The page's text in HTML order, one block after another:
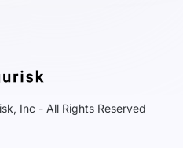
Inc - All Rights Reserved